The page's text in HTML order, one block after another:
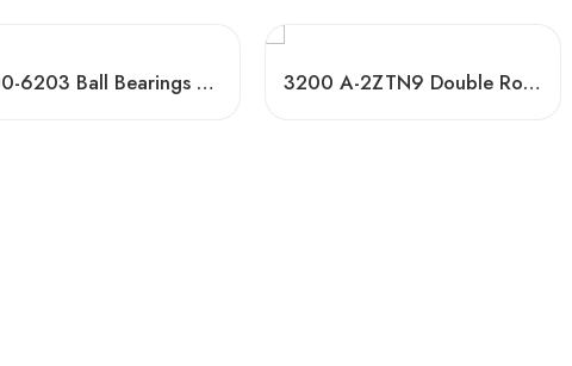
6200-6203 Ball Bearings High-Speed & Mute 3200 A-2ZTN9 Double Row Ball Bearings, Low-Cost Factory Direct